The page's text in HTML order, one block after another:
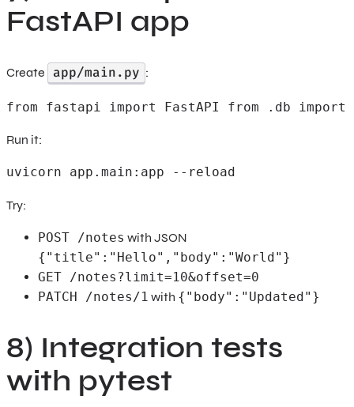
FastAPI app
Create app/main.py :
from fastapi import FastAPI from .db
Run it:
uvicorn app.main:app --reload
Try:
POST /notes with JSON
{"title":"Hello","body":"World"}
GET /notes?limit=10&offset=0
PATCH /notes/1 with {"body":"Updated"}
8) Integration tests
with pytest